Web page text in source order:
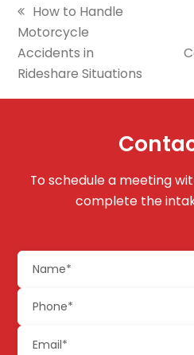
previous
post:
How to Handle
Motorcycle
Accidents in
Rideshare Situations
To schedule a meeting
complete the
Name
Phone
Email